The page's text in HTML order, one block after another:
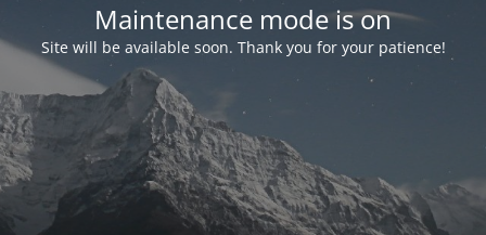
Maintenance mode is on
Site will be available soon. Thank you for your patience!